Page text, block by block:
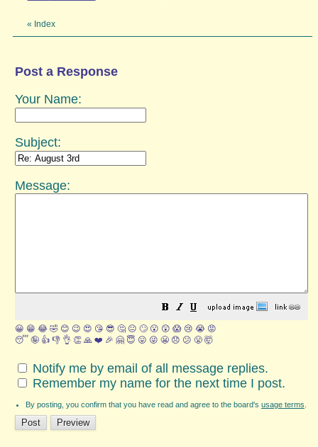
« Index
Post a Response
Your Name:
Subject:
Message:
😀 😁 😂 🤣 😊 😉 😍 😘 😎 🤔 😐 🙄 😮 😲 😱 😢 😭 😡
😴 🤪 👍 👎 👌 👏 🙏 ❤️ 🎉 🤗 😇 😛 😜 😬 😞 😕 😤 🤯
Notify me by email of all message replies.
Remember my name for the next time I post.
By posting, you confirm that you have read and agree to the board's usage terms